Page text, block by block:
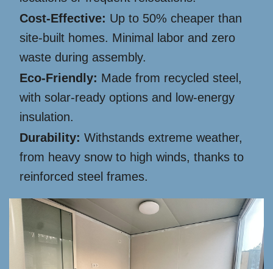
Cost-Effective: Up to 50% cheaper than
site-built homes. Minimal labor and zero
waste during assembly.
Eco-Friendly: Made from recycled steel,
with solar-ready options and low-energy
insulation.
Durability: Withstands extreme weather,
from heavy snow to high winds, thanks to
reinforced steel frames.